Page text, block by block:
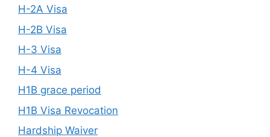
H-2A Visa
H-2B Visa
H-3 Visa
H-4 Visa
H1B grace period
H1B Visa Revocation
Hardship Waiver